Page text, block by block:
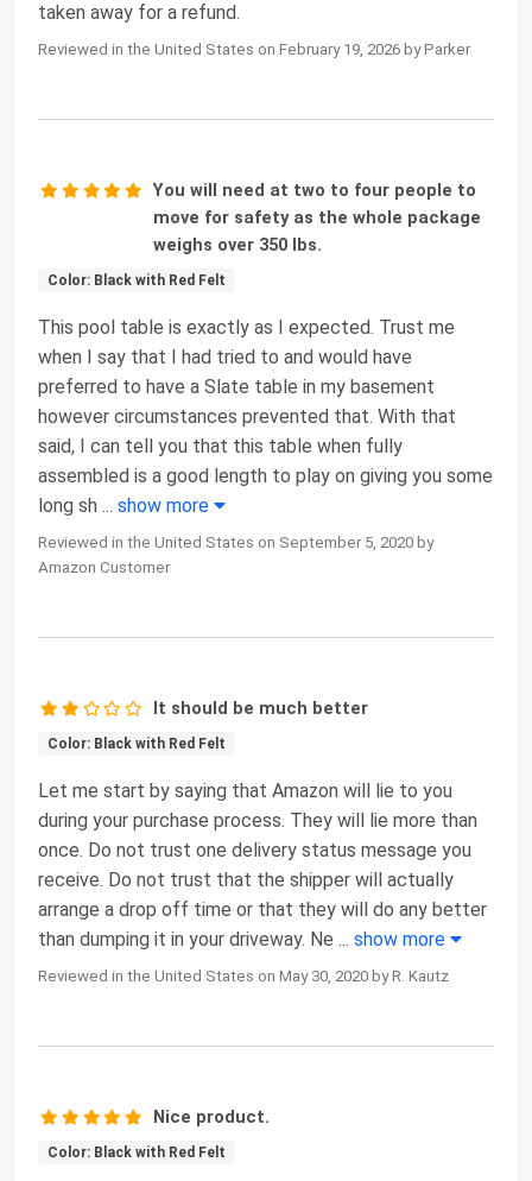
taken away for a refund.
Reviewed in the United States on February 19, 2026 by Parker
You will need at two to four people to
move for safety as the whole package
weighs over 350 lbs.
Color: Black with Red Felt
This pool table is exactly as I expected. Trust me
when I say that I had tried to and would have
preferred to have a Slate table in my basement
however circumstances prevented that. With that
said, I can tell you that this table when fully
assembled is a good length to play on giving you some
long sh ... show more
Reviewed in the United States on September 5, 2020 by
Amazon Customer
It should be much better
Color: Black with Red Felt
Let me start by saying that Amazon will lie to you
during your purchase process. They will lie more than
once. Do not trust one delivery status message you
receive. Do not trust that the shipper will actually
arrange a drop off time or that they will do any better
than dumping it in your driveway. Ne ... show more
Reviewed in the United States on May 30, 2020 by R. Kautz
Nice product.
Color: Black with Red Felt